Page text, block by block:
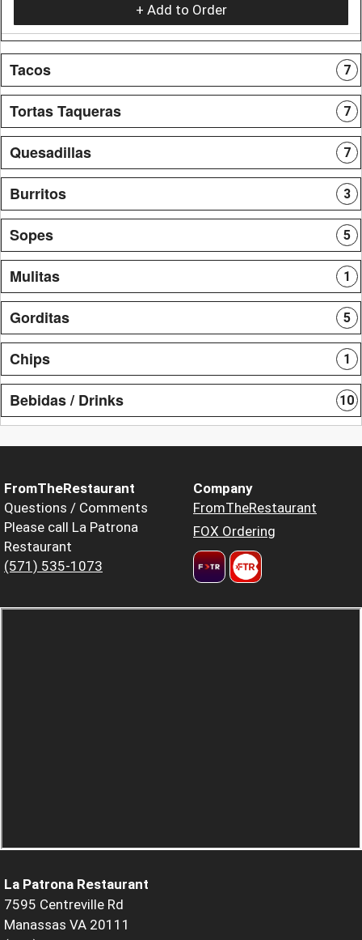
+ Add to Order
Tacos 7
Tortas Taqueras 7
Quesadillas 7
Burritos 3
Sopes 5
Mulitas 1
Gorditas 5
Chips 1
Bebidas / Drinks 10
FromTheRestaurant
Questions / Comments
Please call La Patrona
Restaurant
(571) 535-1073
Company
FromTheRestaurant
FOX Ordering
La Patrona Restaurant
7595 Centreville Rd
Manassas VA 20111